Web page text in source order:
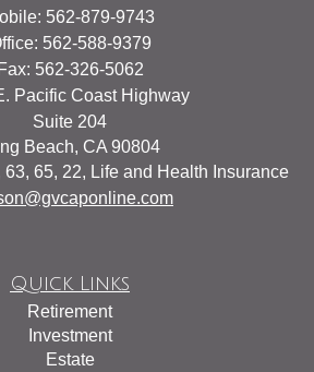
562-879-9743
562-588-9379
Fax: 562-326-5062
Pacific Coast Highway
Suite 204
Beach, CA 90804
63, 65, 22, Life and Health Insurance
Quick Links
Retirement
Investment
Estate